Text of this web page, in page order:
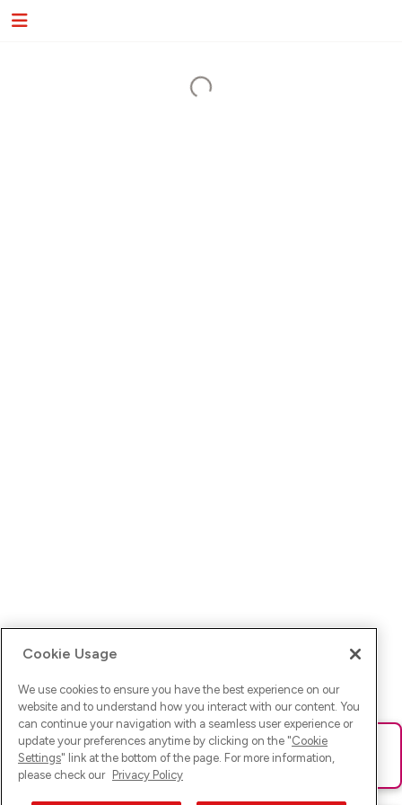
Ups! Da ist was schief gelaufen. Bitte lade die Seite neu oder
versuche es erneut.
Cookie Usage
We use cookies to ensure you have the best experience on our
website and to understand how you interact with our content. You
can continue your navigation with a seamless user experience or
update your preferences anytime by clicking on the "Cookie
Settings" link at the bottom of the page. For more information,
please check our Privacy Policy